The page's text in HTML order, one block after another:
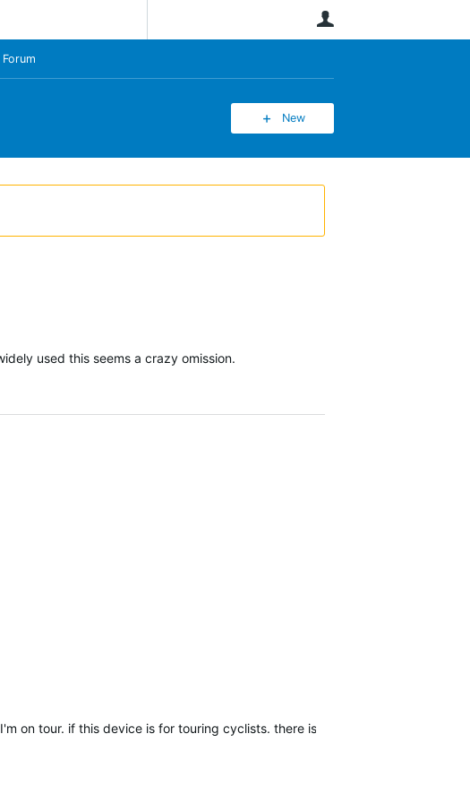
New
used this seems a crazy omission.
on tour. if this device is for touring cyclists. there is something wrong with